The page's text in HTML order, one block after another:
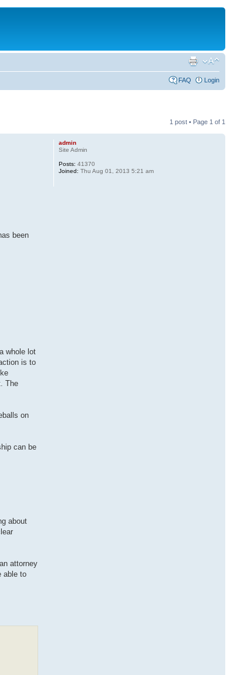
FAQ Login
1 post • Page 1 of 1
been
whole lot
is to
The
on
can be
about
attorney
able to
admin
Site Admin
Posts: 41370
Joined: Thu Aug 01, 2013 5:21 am